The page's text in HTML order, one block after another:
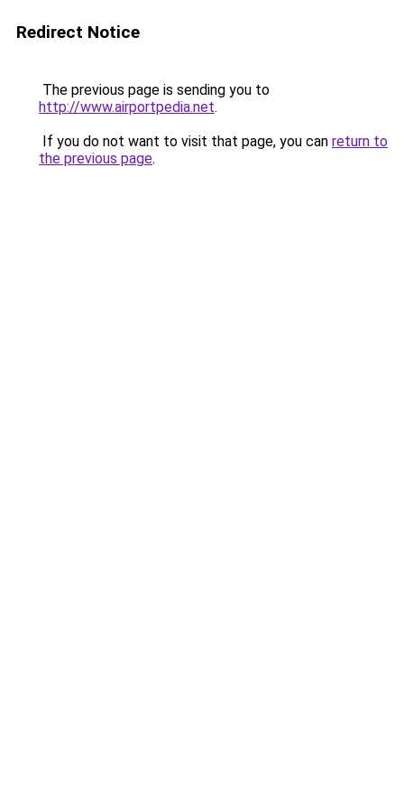
Redirect Notice
The previous page is sending you to
http://www.airportpedia.net.
If you do not want to visit that page, you can return to
the previous page.